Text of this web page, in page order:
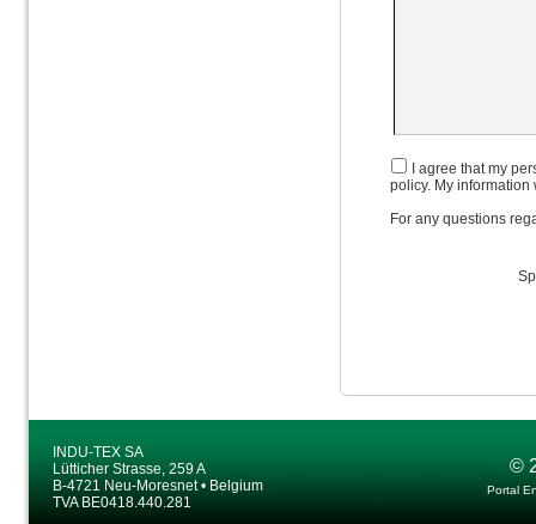
I agree that my
policy. My
For any questions
INDU-TEX SA
Lütticher Strasse, 259 A
B-4721 Neu-Moresnet • Belgium
TVA BE0418.440.281
©
Portal